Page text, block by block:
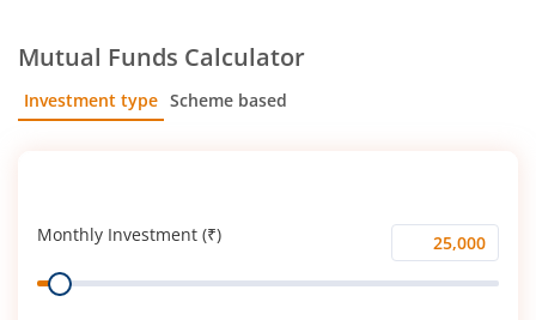
Mutual Funds Calculator
Investment type Scheme based
Monthly Investment (₹)
Monthly
Investment
Range